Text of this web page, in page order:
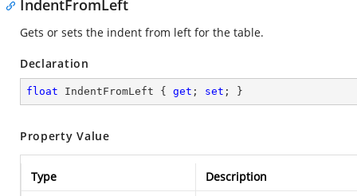
IndentFromLeft
Gets or sets the indent from left for the table.
Declaration
float IndentFromLeft { get ; set ; }
Property Value
Type
Description